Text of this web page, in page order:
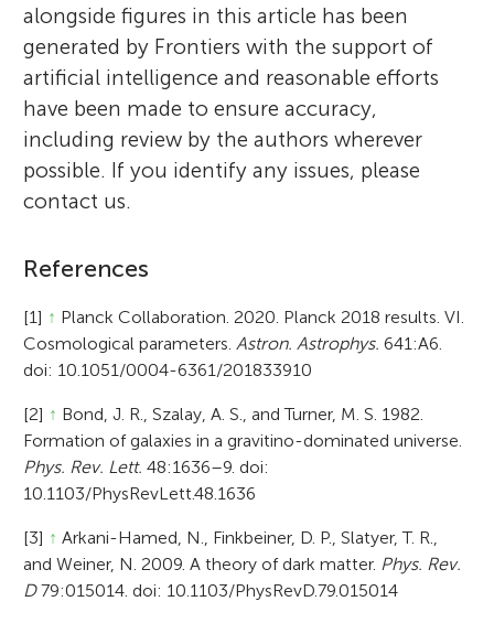
alongside figures in this article has been
generated by Frontiers with the support of
artificial intelligence and reasonable efforts
have been made to ensure accuracy,
including review by the authors wherever
possible. If you identify any issues, please
contact us.
References
[1] ↑ Planck Collaboration. 2020. Planck 2018 results. VI.
Cosmological parameters.Astron. Astrophys. 641:A6.
doi: 10.1051/0004-6361/201833910
[2] ↑ Bond, J. R., Szalay, A. S., and Turner, M. S. 1982.
Formation of galaxies in a gravitino-dominated universe.
Phys. Rev. Lett. 48:1636–9. doi:
10.1103/PhysRevLett.48.1636
[3] ↑ Arkani-Hamed, N., Finkbeiner, D. P., Slatyer, T. R.,
and Weiner, N. 2009. A theory of dark matter. Phys. Rev.
D79:015014. doi: 10.1103/PhysRevD.79.015014